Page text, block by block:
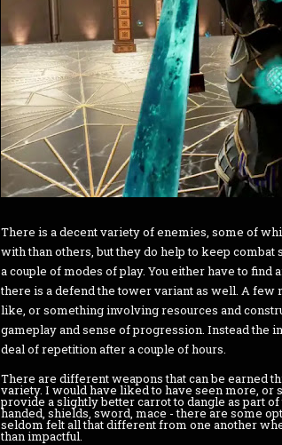
There is a decent variety of enemies, some of
with than others, but they do help to keep
a couple of modes of play. You either have to
there is a defend the tower variant as well. A
like, or something involving resources and
gameplay and sense of progression. Instead the
deal of repetition after a couple of hours.
There are different weapons that can be earned
variety. I would have liked to have seen more, or
provide a slightly better carrot to dangle as part
handed, shields, sword, mace - there are some
seldom felt all that different from one another
than impactful.